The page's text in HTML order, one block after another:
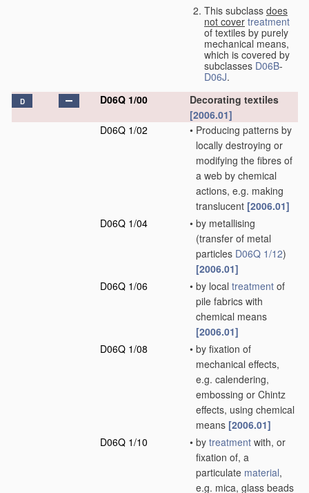
This subclass does
not cover treatment
of textiles by purely
mechanical means,
which is covered by
subclasses D06B-
D06J.
D D06Q 1/00
Decorating textiles
[2006.01]
D06Q 1/02
• Producing patterns by
locally destroying or
modifying the fibres of
a web by chemical
actions, e.g. making
translucent [2006.01]
D06Q 1/04
• by metallising
(transfer of metal
particles D06Q 1/12)
[2006.01]
D06Q 1/06
• by local treatment of
pile fabrics with
chemical means
[2006.01]
D06Q 1/08
• by fixation of
mechanical effects,
e.g. calendering,
embossing or Chintz
effects, using chemical
means [2006.01]
D06Q 1/10
• by treatment with, or
fixation of, a
particulate material,
e.g. mica, glass beads